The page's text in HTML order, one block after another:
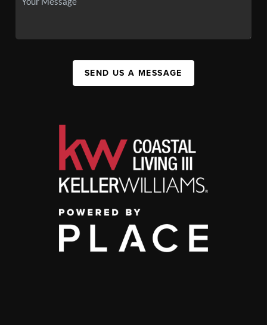
SEND US A MESSAGE